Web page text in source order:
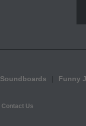
Soundboards Funny
Contact Us